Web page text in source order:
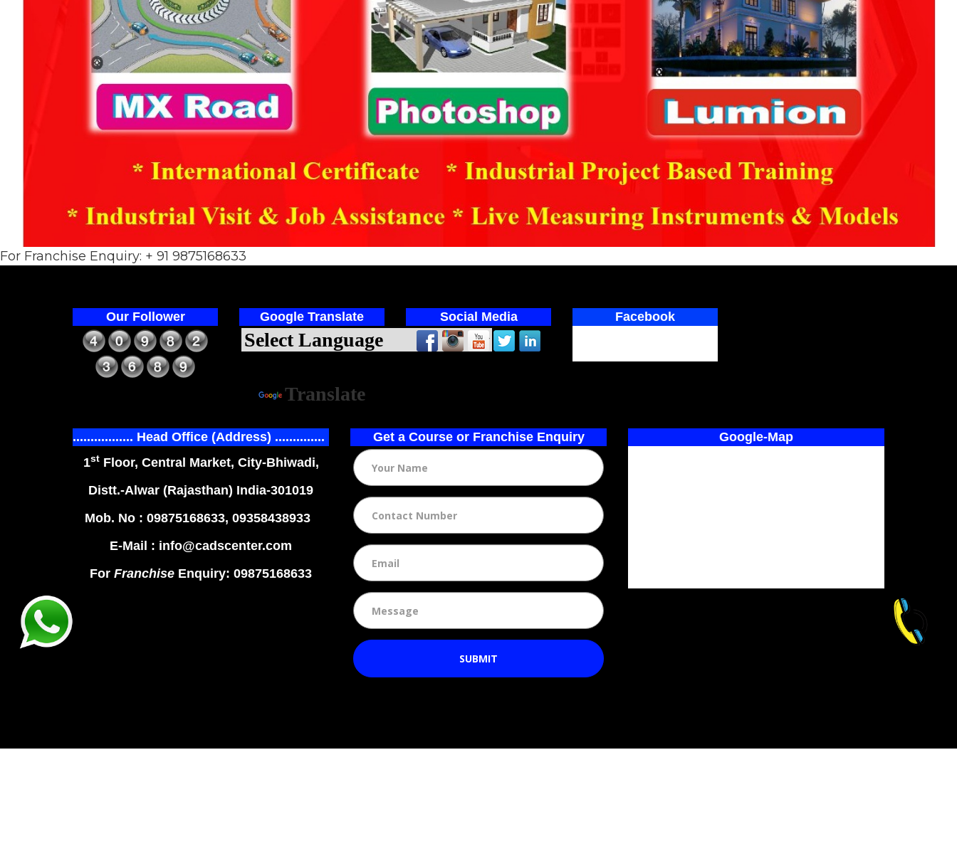
For Franchise Enquiry: + 91 9875168633
Our Follower Google Translate
Translate
Social Media Facebook
................. Head Office (Address) ..............
1stFloor, Central Market, City-Bhiwadi,
Distt.-Alwar (Rajasthan) India-301019
Mob. No : 09875168633, 09358438933
E-Mail : info@cadscenter.com
For Franchise Enquiry: 09875168633
Get a Course or Franchise Enquiry
SUBMIT
Google-Map